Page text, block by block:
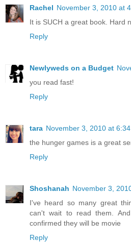
Rachel November 3, 2010 at
It is SUCH a great book. Hard
Reply
Newlyweds on a Budget
you read fast!
Reply
tara November 3, 2010 at 6:34
the hunger games is a great
Reply
Shoshanah November 3,
I've heard so many great
can't wait to read them.
confirmed they will be movie
Reply